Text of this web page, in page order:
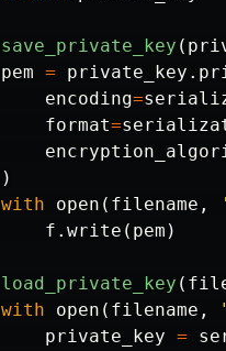
save_private_key (
pem = private_key .
encoding=
format=
)
with
open ( filename ,
f . write ( pem )
load_private_key (
with
open ( filename ,
private_key =